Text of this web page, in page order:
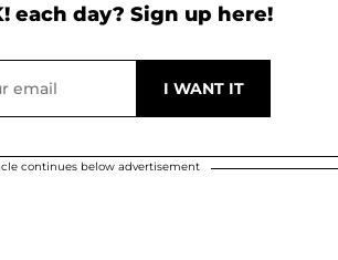
each day? Sign up here!
continues below advertisement